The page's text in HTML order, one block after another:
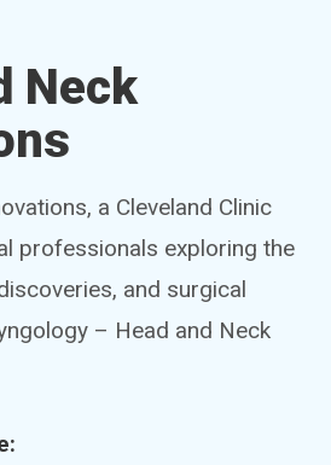
Neck
a Cleveland Clinic
professionals exploring the
and surgical
– Head and Neck